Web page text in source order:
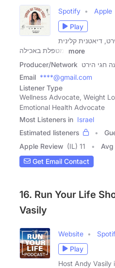
Spotify
Apple
Play
דיאטנית קלינית
ומטפלת באכילה
more
Producer/Network חגי הירט
Email ****@gmail.com
Listener Type
Wellness Advocate, Weight
Emotional Health Advocate
Most Listeners in Israel
Estimated listeners
Apple Review (IL) 11
Get Email Contact
16. Run Your Life
Vasily
Website
Play
Host Andy Vasily